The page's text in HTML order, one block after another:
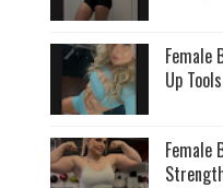
Female
Up Tools
Female